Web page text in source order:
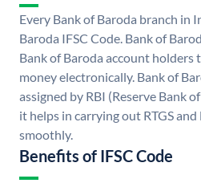
Every Bank of Baroda branch in
Baroda IFSC Code. Bank of
Bank of Baroda account holders
money electronically. Bank of
assigned by RBI (Reserve Bank
it helps in carrying out RTGS
smoothly.
Benefits of IFSC Code